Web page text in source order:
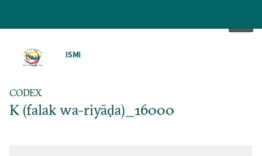
ISMI
CODEX
K (falak wa-riyāḍa)_16000